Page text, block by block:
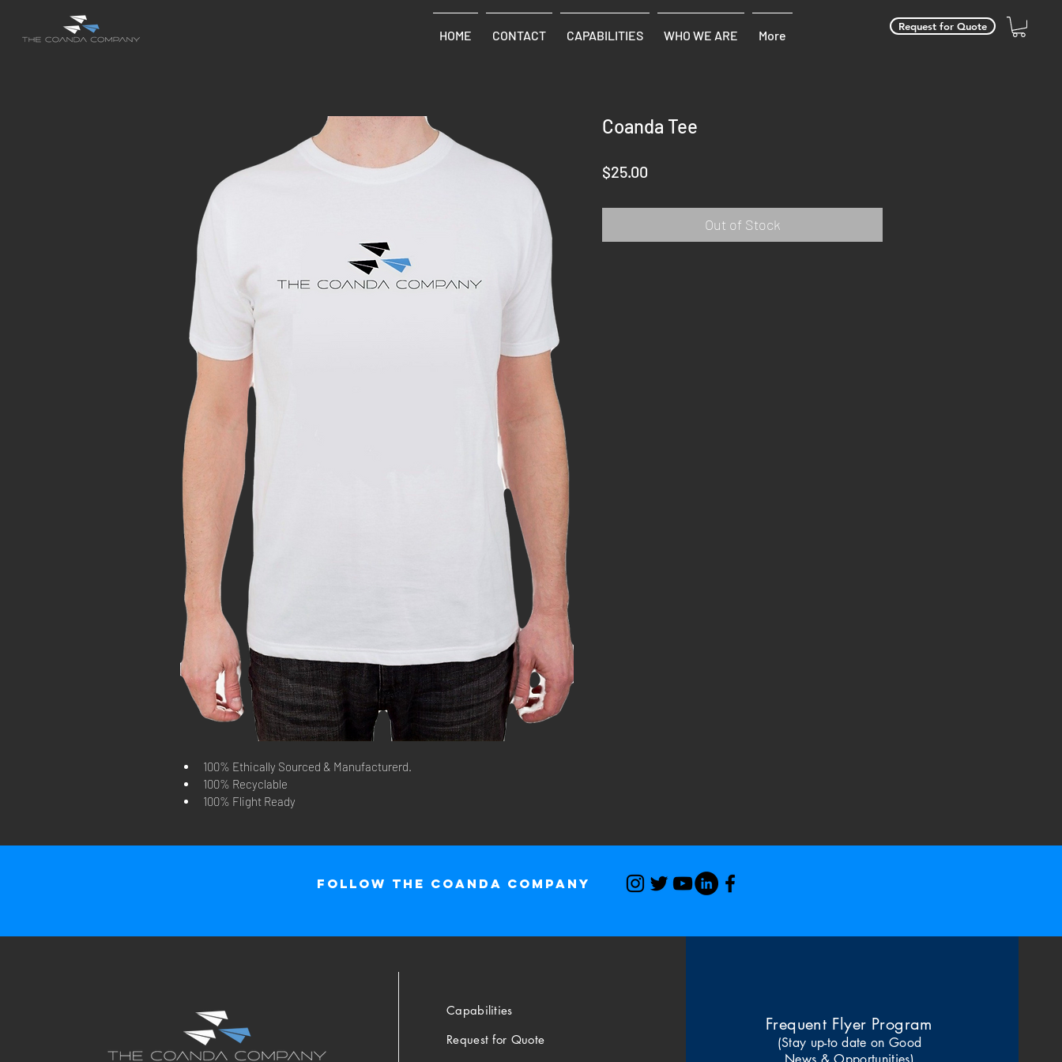
100% Ethically Sourced & Manufacturerd.
100% Recyclable
100% Flight Ready
Coanda Tee
$25.00
Out of Stock
HOME CONTACT CAPABILITIES WHO WE ARE More
Request for Quote
Follow The Coanda Company
Capabilities
Request for Quote
Frequent Flyer Program
(Stay up-to date on Good